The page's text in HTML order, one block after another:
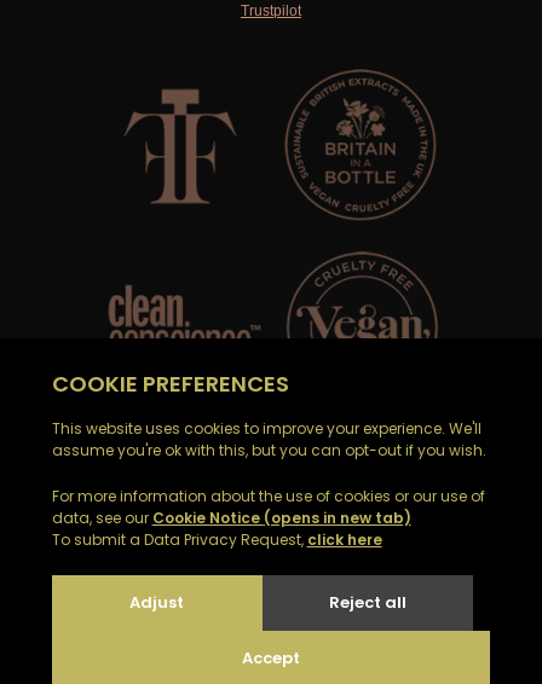
Trustpilot
Email Noble Isle customer support oncustomerservices@nobleisle.com